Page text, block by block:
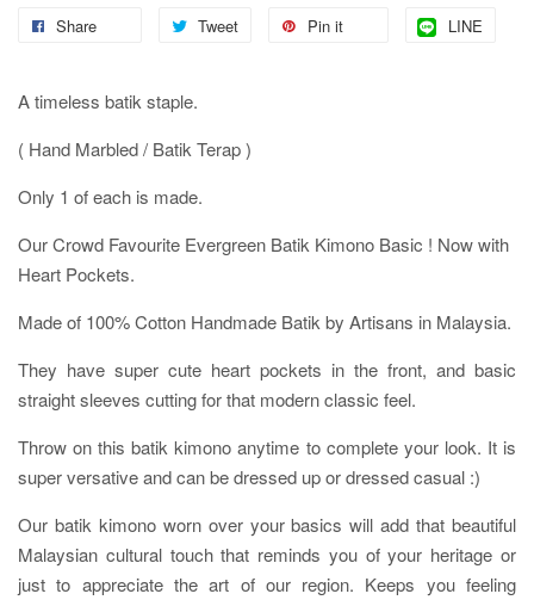
Share Tweet Pin it LINE
A timeless batik staple.
( Hand Marbled / Batik Terap )
Only 1 of each is made.
Our Crowd Favourite Evergreen Batik Kimono Basic ! Now with
Heart Pockets.
Made of 100% Cotton Handmade Batik by Artisans in Malaysia.
They have super cute heart pockets in the front, and basic
straight sleeves cutting for that modern classic feel.
Throw on this batik kimono anytime to complete your look. It is
super versative and can be dressed up or dressed casual :)
Our batik kimono worn over your basics will add that beautiful
Malaysian cultural touch that reminds you of your heritage or
just to appreciate the art of our region. Keeps you feeling